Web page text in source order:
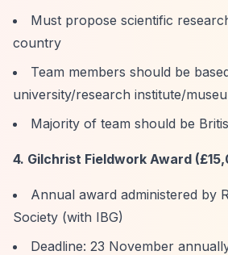
Must propose scientific
country
Team members should be
university/research institute/
Majority of team should be
4. Gilchrist Fieldwork Award
Annual award administered by
Society (with IBG)
Deadline: 23 November